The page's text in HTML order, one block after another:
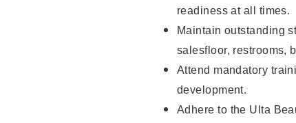
readiness at all times.
Maintain outstanding
salesfloor, restrooms,
Attend mandatory
development.
Adhere to the Ulta